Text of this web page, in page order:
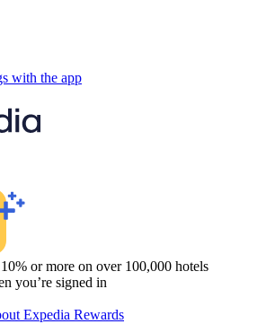
with the app
or more on over 100,000 hotels
you’re signed in
Expedia Rewards